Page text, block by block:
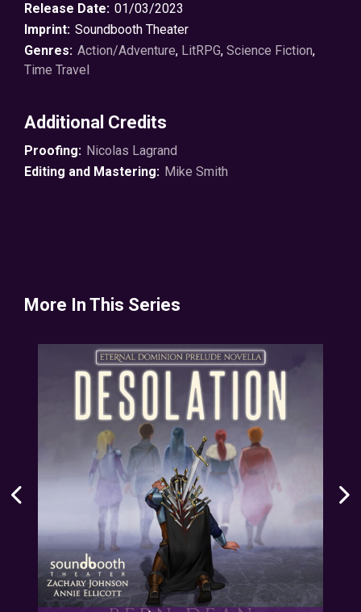
Release Date: 01/03/2023
Imprint: Soundbooth Theater
Genres: Action/Adventure, LitRPG, Science Fiction,
Time Travel
Additional Credits
Proofing: Nicolas Lagrand
Editing and Mastering: Mike Smith
More In This Series